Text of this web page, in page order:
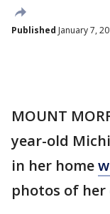
Published January 7,
MOUNT
year-old
in her home
photos of